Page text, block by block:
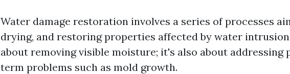
Water damage restoration involves a series of processes
drying, and restoring properties affected by water
about removing visible moisture; it's also about addressing
term problems such as mold growth.